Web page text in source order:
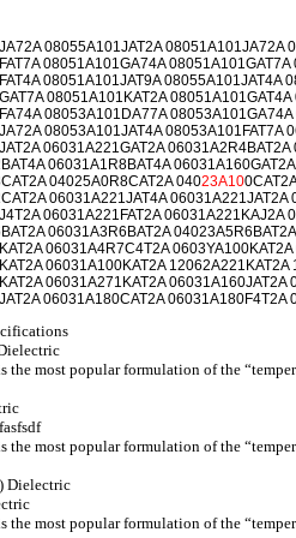
08055A101JAT2A 08051A101JA72A
08051A101GA74A
08051A101JAT9A 08055A101JAT4A
08051A101KAT2A
08053A101DA77A
08053A101JAT4A 08053A101FAT7A
06031A221GAT2A
06031A1R8BAT4A
04025A0R8CAT2A 04023A10
06031A221JAT4A
06031A221FAT2A 06031A221KAJ2A
06031A3R6BAT2A
06031A4R7C4T2A
06031A100KAT2A
06031A271KAT2A 06031A160JAT2A
06031A180CAT2A 06031A180F4T2A
the most popular formulation of the
the most popular formulation of the
Dielectric
the most popular formulation of the